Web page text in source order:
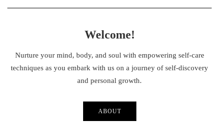
Welcome!
Nurture your mind, body, and soul with empowering self-care
techniques as you embark with us on a journey of self-discovery
and personal growth.
ABOUT